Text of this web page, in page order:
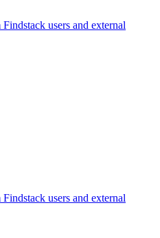
users and external
users and external